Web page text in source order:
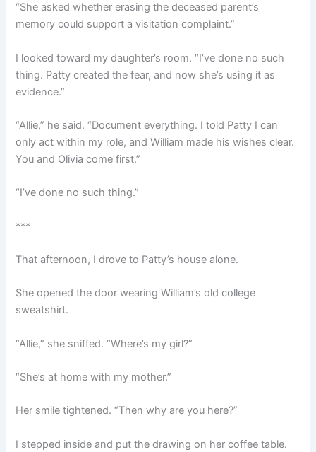
“She asked whether erasing the deceased parent’s
memory could support a visitation complaint.”
I looked toward my daughter’s room. “I’ve done no such
thing. Patty created the fear, and now she’s using it as
evidence.”
“Allie,” he said. “Document everything. I told Patty I can
only act within my role, and William made his wishes clear.
You and Olivia come first.”
“I’ve done no such thing.”
***
That afternoon, I drove to Patty’s house alone.
She opened the door wearing William’s old college
sweatshirt.
“Allie,” she sniffed. “Where’s my girl?”
“She’s at home with my mother.”
Her smile tightened. “Then why are you here?”
I stepped inside and put the drawing on her coffee table.